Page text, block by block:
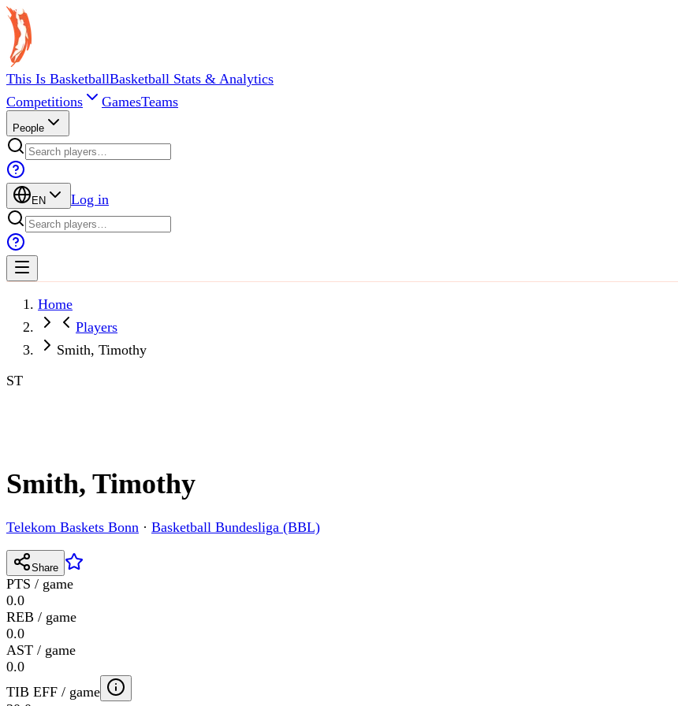
This Is BasketballBasketball Stats & Analytics
Competitions
GamesTeams
People
EN Log in
Home
Players
Smith, Timothy
ST
Smith, Timothy
Telekom Baskets Bonn · Basketball Bundesliga (BBL)
Share
PTS / game
0.0
REB / game
0.0
AST / game
0.0
TIB EFF / game